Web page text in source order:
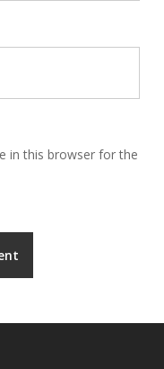
in this browser for the